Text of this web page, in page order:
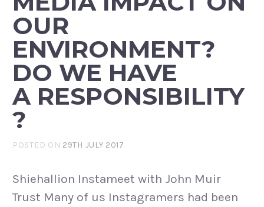
OUR
ENVIRONMENT?
DO WE HAVE
A RESPONSIBILITY
?
POSTED ON 29TH JULY 2017
Shiehallion Instameet with John Muir
Trust Many of us Instagramers had been